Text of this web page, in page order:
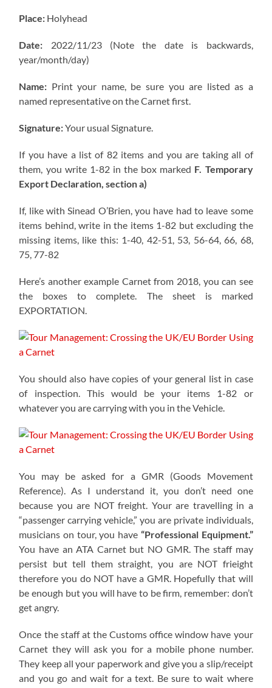
Place: Holyhead
Date: 2022/11/23 (Note the date is backwards,
year/month/day)
Name: Print your name, be sure you are listed as a
named representative on the Carnet first.
Signature:Your usual Signature.
If you have a list of 82 items and you are taking all of
them, you write 1-82 in the box marked F. Temporary
Export Declaration, section a)
If, like with Sinead O’Brien, you have had to leave some
items behind, write in the items 1-82 but excluding the
missing items, like this: 1-40, 42-51, 53, 56-64, 66, 68,
75, 77-82
Here’s another example Carnet from 2018, you can see
the boxes to complete. The sheet is marked
EXPORTATION.
You should also have copies of your general list in case
of inspection. This would be your items 1-82 or
whatever you are carrying with you in the Vehicle.
You may be asked for a GMR (Goods Movement
Reference). As I understand it, you don’t need one
because you are NOT freight. Your are travelling in a
“passenger carrying vehicle,” you are private individuals,
musicians on tour, you have “Professional Equipment.”
You have an ATA Carnet but NO GMR. The staff may
persist but tell them straight, you are NOT frieight
therefore you do NOT have a GMR. Hopefully that will
be enough but you will have to be firm, remember: don’t
get angry.
Once the staff at the Customs office window have your
Carnet they will ask you for a mobile phone number.
They keep all your paperwork and give you a slip/receipt
and you go and wait for a text. Be sure to wait where